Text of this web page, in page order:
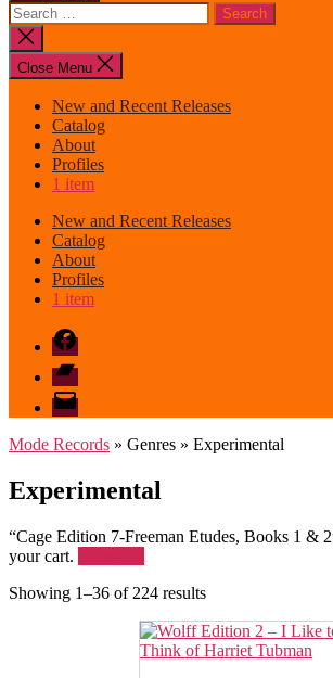
Search
for:
Close
search
Close Menu
New and Recent Releases
Catalog
About
Profiles
1 item
New and Recent Releases
Catalog
About
Profiles
1 item
Facebook
Bandcamp
email
mode
Mode Records » Genres » Experimental
Experimental
“Cage Edition 7-Freeman Etudes, Books 1 &
your cart.
Showing 1–36 of 224 resultsSorted
latest